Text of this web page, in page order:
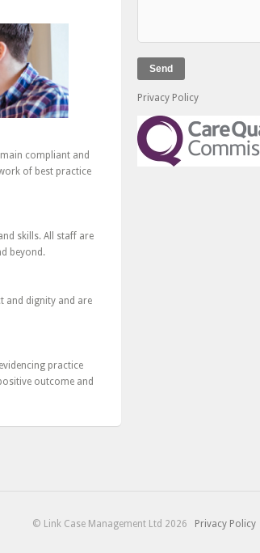
compliant and
of best practice
skills. All staff are
beyond.
and dignity and are
practice
outcome and
Privacy Policy
© Link Case Management Ltd 2026 Privacy Policy